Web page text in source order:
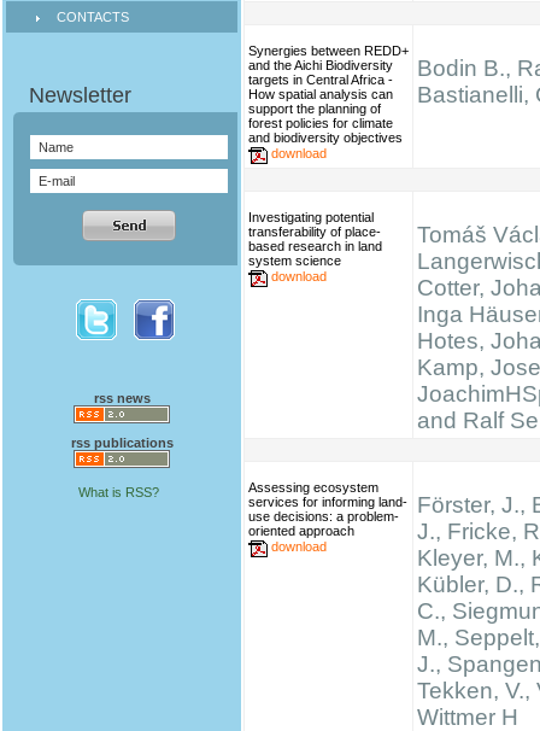
CONTACTS
rss news
rss publications
What is RSS?
Synergies between REDD+
and the Aichi Biodiversity
targets in Central Africa -
How spatial analysis can
support the planning of
forest policies for climate
and biodiversity objectives
download
Bodin B.,
Bastianelli,
Investigating potential
transferability of place-
based research in land
system science
download
Tomáš
Cotter,
Inga
Hotes,
Kamp,
and Ralf
Assessing ecosystem
services for informing land-
use decisions: a problem-
oriented approach
download
Förster, J.,
J., Fricke,
Kleyer, M.,
Kübler, D.,
C.,
M.,
J.,
Tekken, V.,
Wittmer H